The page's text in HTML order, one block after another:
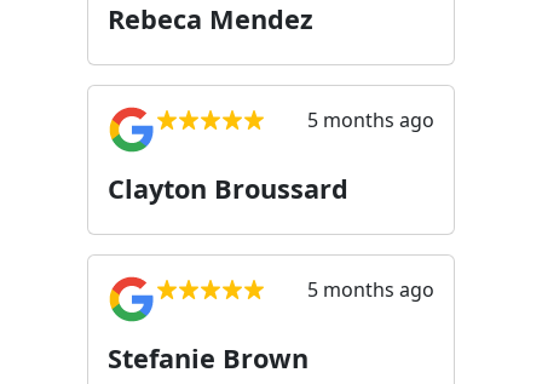
Rebeca Mendez
5 months ago
Clayton Broussard
5 months ago
Stefanie Brown